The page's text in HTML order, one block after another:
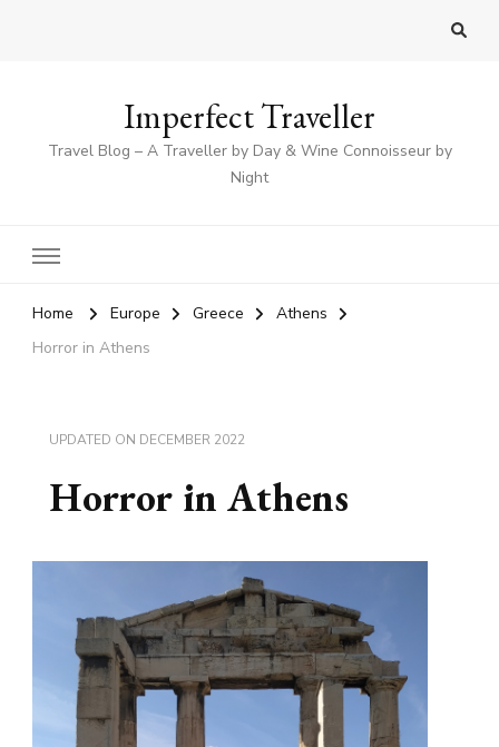
Imperfect Traveller
Travel Blog – A Traveller by Day & Wine Connoisseur by
Night
Home Europe Greece
Athens
Horror in Athens
UPDATED ON DECEMBER 2022
Horror in Athens